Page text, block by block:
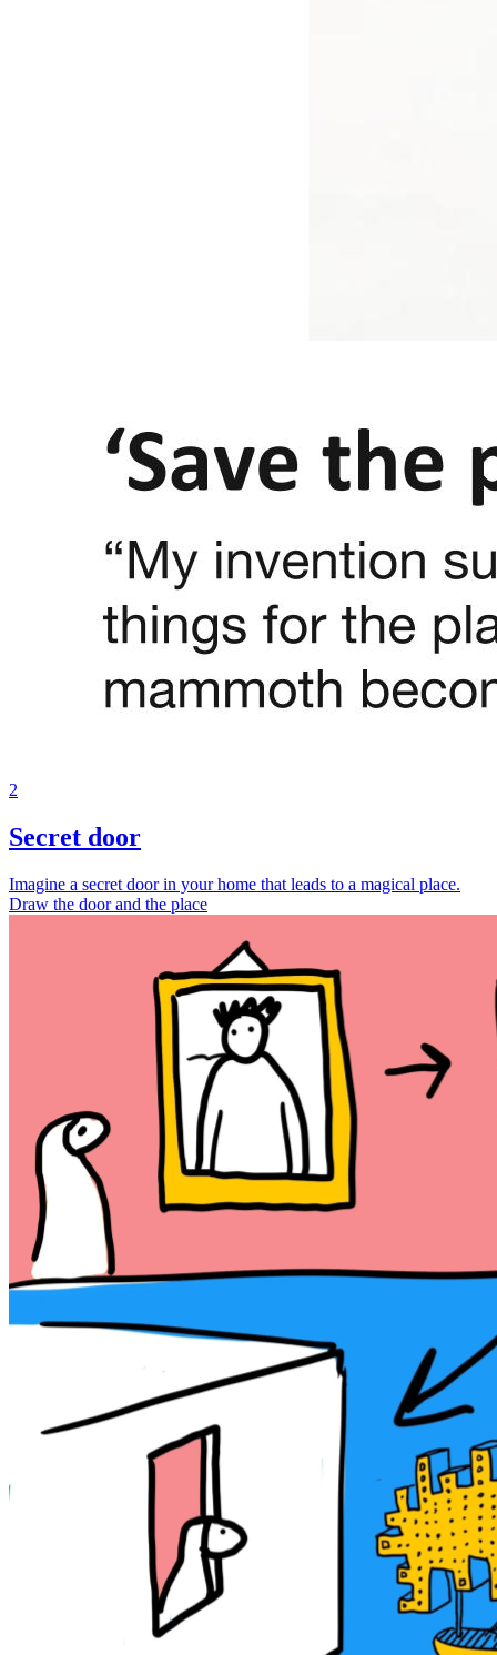
2
Secret door
Imagine a secret door in your home that leads to a magical place.
Draw the door and the place